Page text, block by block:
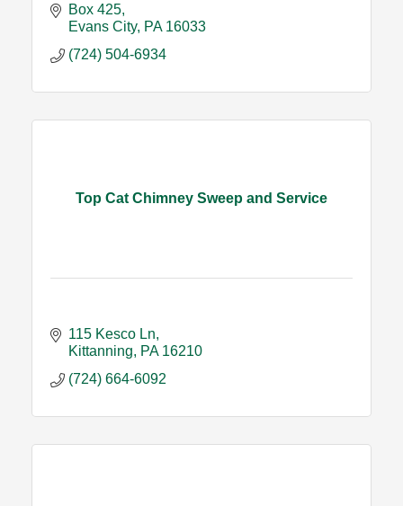
Box 425
Evans City PA 16033
(724) 504-6934
Top Cat Chimney Sweep and Service
115 Kesco Ln
Kittanning
PA 16210
(724) 664-6092